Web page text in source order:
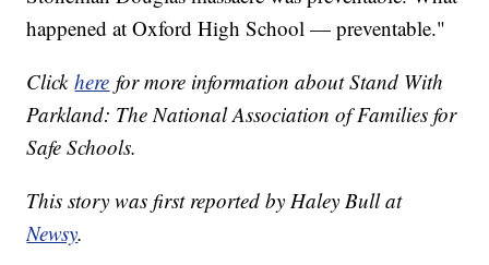
happened at Oxford High School — preventable."
Clickhere for more information about Stand With
Parkland: The National Association of Families for
Safe Schools.
This story was first reported by Haley Bull at
Newsy.